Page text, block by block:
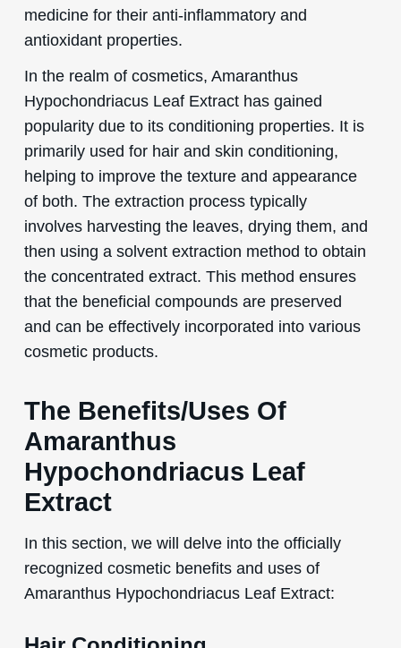
medicine for their anti-inflammatory and
antioxidant properties.
In the realm of cosmetics, Amaranthus
Hypochondriacus Leaf Extract has gained
popularity due to its conditioning properties. It is
primarily used for hair and skin conditioning,
helping to improve the texture and appearance
of both. The extraction process typically
involves harvesting the leaves, drying them, and
then using a solvent extraction method to obtain
the concentrated extract. This method ensures
that the beneficial compounds are preserved
and can be effectively incorporated into various
cosmetic products.
The Benefits/Uses Of
Amaranthus
Hypochondriacus Leaf
Extract
In this section, we will delve into the officially
recognized cosmetic benefits and uses of
Amaranthus Hypochondriacus Leaf Extract: